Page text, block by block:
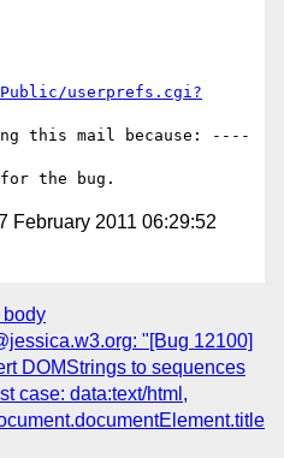
userprefs.cgi?
this mail because: ----
February 2011 06:29:52
body
"[Bug 12100]
DOMStrings to sequences
case: data:text/html,